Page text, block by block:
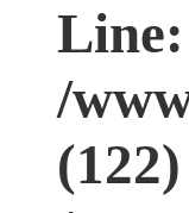
Line:
/